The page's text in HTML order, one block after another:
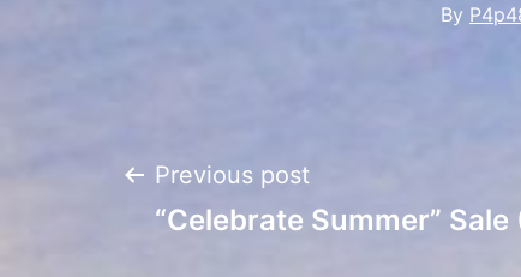
By
Post
Previous post
“Celebrate Summer” Sale